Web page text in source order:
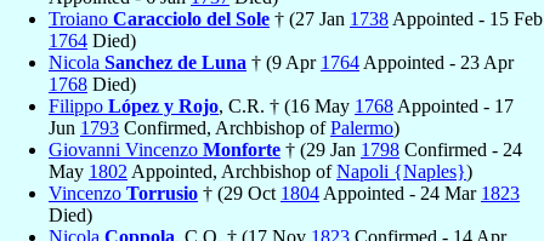
Troiano Caracciolo del Sole † (27 Jan 1738 Appointed - 15 Feb
1764 Died)
Nicola Sanchez de Luna † (9 Apr 1764 Appointed - 23 Apr
1768 Died)
Filippo López y Rojo, C.R. † (16 May 1768 Appointed - 17
Jun 1793 Confirmed, Archbishop ofPalermo)
Giovanni Vincenzo Monforte † (29 Jan 1798 Confirmed - 24
May 1802 Appointed, Archbishop ofNapoli {Naples})
Vincenzo Torrusio † (29 Oct 1804 Appointed - 24 Mar 1823
Died)
Nicola Coppola, C.O. † (17 Nov 1823 Confirmed - 14 Apr